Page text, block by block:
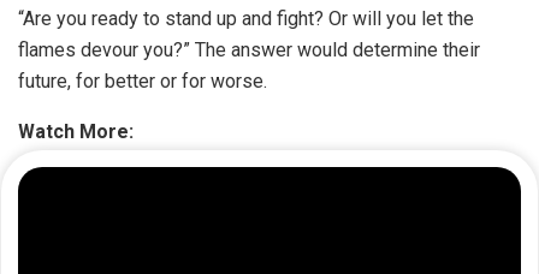
“Are you ready to stand up and fight? Or will you let the
flames devour you?” The answer would determine their
future, for better or for worse.
Watch More: